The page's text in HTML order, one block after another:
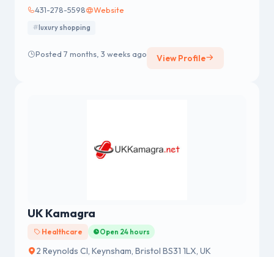
431-278-5598 Website
luxury shopping
Posted 7 months, 3 weeks ago View Profile
UK Kamagra
Healthcare Open 24 hours
2 Reynolds Cl, Keynsham, Bristol BS31 1LX, UK